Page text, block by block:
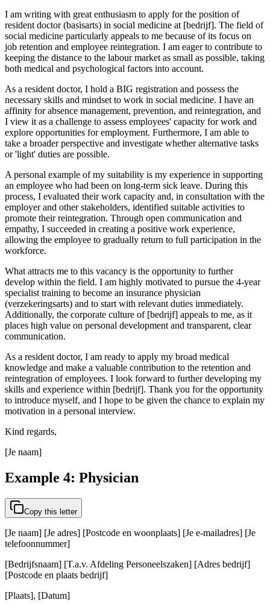
I am writing with great enthusiasm to apply for the position of
resident doctor (basisarts) in social medicine at [bedrijf]. The field of
social medicine particularly appeals to me because of its focus on
job retention and employee reintegration. I am eager to contribute to
keeping the distance to the labour market as small as possible, taking
both medical and psychological factors into account.
As a resident doctor, I hold a BIG registration and possess the
necessary skills and mindset to work in social medicine. I have an
affinity for absence management, prevention, and reintegration, and
I view it as a challenge to assess employees' capacity for work and
explore opportunities for employment. Furthermore, I am able to
take a broader perspective and investigate whether alternative tasks
or 'light' duties are possible.
A personal example of my suitability is my experience in supporting
an employee who had been on long-term sick leave. During this
process, I evaluated their work capacity and, in consultation with the
employer and other stakeholders, identified suitable activities to
promote their reintegration. Through open communication and
empathy, I succeeded in creating a positive work experience,
allowing the employee to gradually return to full participation in the
workforce.
What attracts me to this vacancy is the opportunity to further
develop within the field. I am highly motivated to pursue the 4-year
specialist training to become an insurance physician
(verzekeringsarts) and to start with relevant duties immediately.
Additionally, the corporate culture of [bedrijf] appeals to me, as it
places high value on personal development and transparent, clear
communication.
As a resident doctor, I am ready to apply my broad medical
knowledge and make a valuable contribution to the retention and
reintegration of employees. I look forward to further developing my
skills and experience within [bedrijf]. Thank you for the opportunity
to introduce myself, and I hope to be given the chance to explain my
motivation in a personal interview.
Kind regards,
[Je naam]
Example 4: Physician
Copy this letter
[Je naam] [Je adres] [Postcode en woonplaats] [Je e-mailadres] [Je
telefoonnummer]
[Bedrijfsnaam] [T.a.v. Afdeling Personeelszaken] [Adres bedrijf]
[Postcode en plaats bedrijf]
[Plaats], [Datum]